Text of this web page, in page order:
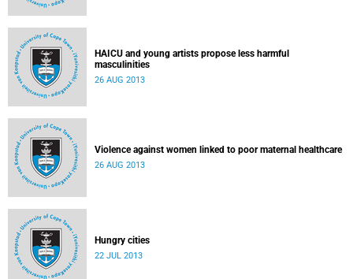
HAICU and young artists propose less harmful
masculinities
26 AUG 2013
Violence against women linked to poor maternal healthcare
26 AUG 2013
Hungry cities
22 JUL 2013